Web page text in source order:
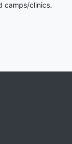
camps/clinics.